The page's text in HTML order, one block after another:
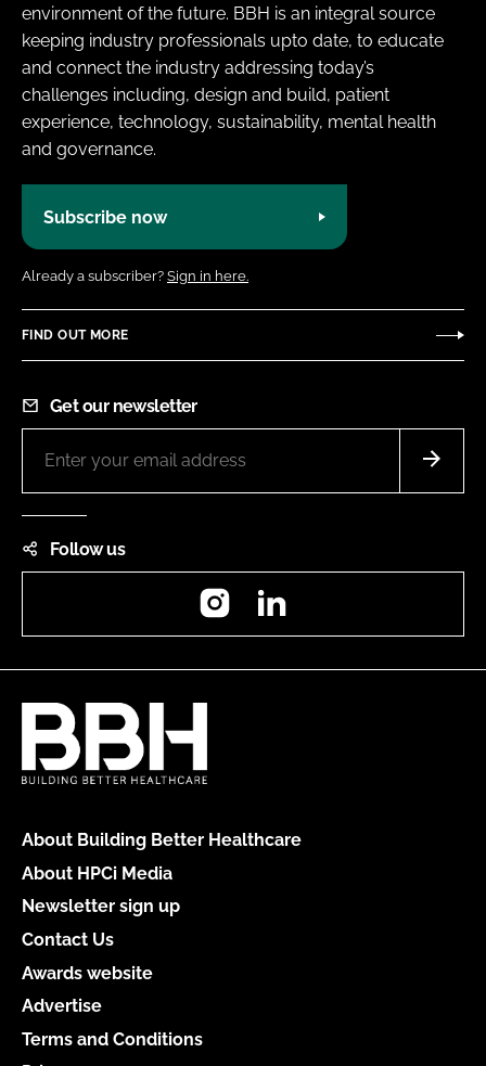
environment of the future. BBH is an integral source
keeping industry professionals upto date, to educate
and connect the industry addressing today’s
challenges including, design and build, patient
experience, technology, sustainability, mental health
and governance.
Subscribe now
Already a subscriber? Sign in here.
FIND OUT MORE
Get our newsletter
Follow us
Instagram
About Building Better Healthcare
About HPCi Media
Newsletter sign up
Contact Us
Awards website
Advertise
Terms and Conditions